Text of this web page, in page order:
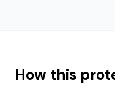
How this